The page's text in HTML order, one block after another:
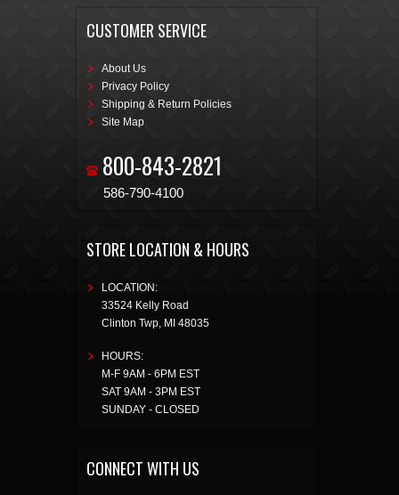
CUSTOMER SERVICE
About Us
Privacy Policy
Shipping & Return Policies
Site Map
800-843-2821
586-790-4100
STORE LOCATION & HOURS
LOCATION:
33524 Kelly Road
Clinton Twp, MI 48035
HOURS:
M-F 9AM - 6PM EST
SAT 9AM - 3PM EST
SUNDAY - CLOSED
CONNECT WITH US